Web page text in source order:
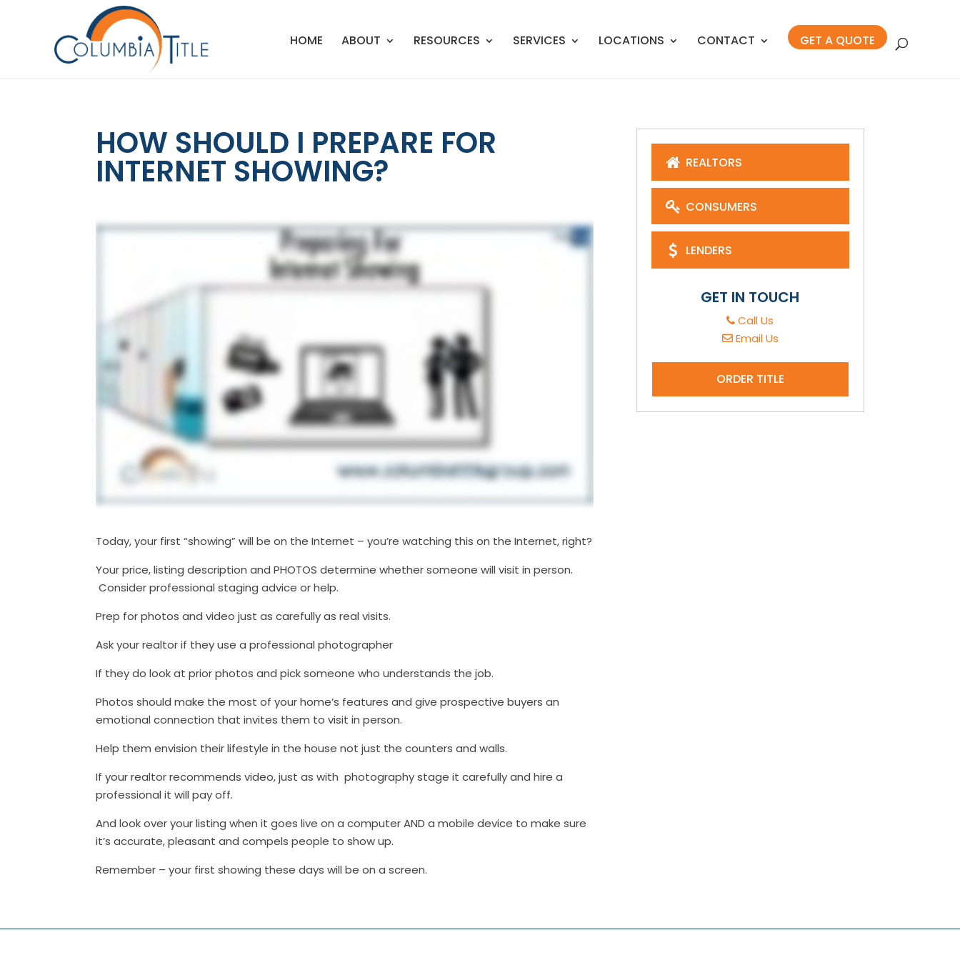
HOME ABOUT RESOURCES SERVICES LOCATIONS CONTACT GET A QUOTE
HOW SHOULD I PREPARE FOR
INTERNET SHOWING?
Today, your first “showing” will be on the Internet – you’re watching this on the Internet, right?
Your price, listing description and PHOTOS determine whether someone will visit in person.
Consider professional staging advice or help.
Prep for photos and video just as carefully as real visits.
Ask your realtor if they use a professional photographer
If they do look at prior photos and pick someone who understands the job.
Photos should make the most of your home’s features and give prospective buyers an
emotional connection that invites them to visit in person.
Help them envision their lifestyle in the house not just the counters and walls.
If your realtor recommends video, just as with photography stage it carefully and hire a
professional it will pay off.
And look over your listing when it goes live on a computer AND a mobile device to make sure
it’s accurate, pleasant and compels people to show up.
Remember – your first showing these days will be on a screen.
REALTORS
CONSUMERS
LENDERS
GET IN TOUCH
Call Us
Email Us
ORDER TITLE